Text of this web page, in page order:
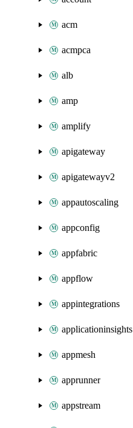
acm
acmpca
alb
amp
amplify
apigateway
apigatewayv2
appautoscaling
appconfig
appfabric
appflow
appintegrations
applicationinsights
appmesh
apprunner
appstream